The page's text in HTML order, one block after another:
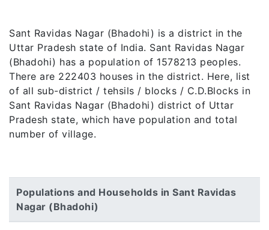
Sant Ravidas Nagar (Bhadohi) is a district in the
Uttar Pradesh state of India. Sant Ravidas Nagar
(Bhadohi) has a population of 1578213 peoples.
There are 222403 houses in the district. Here, list
of all sub-district / tehsils / blocks / C.D.Blocks in
Sant Ravidas Nagar (Bhadohi) district of Uttar
Pradesh state, which have population and total
number of village.
Populations and Households in Sant Ravidas
Nagar (Bhadohi)